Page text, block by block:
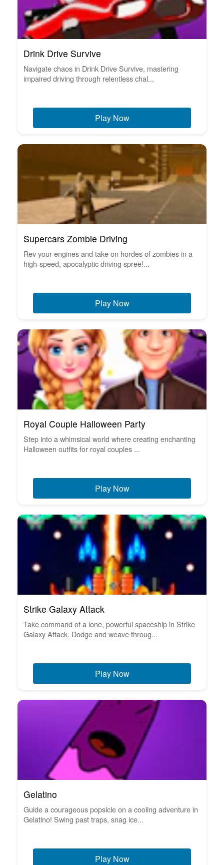
Drink Drive Survive
Navigate chaos in Drink Drive Survive, mastering
impaired driving through relentless chal...
Play Now
Supercars Zombie Driving
Rev your engines and take on hordes of zombies in a
high-speed, apocalyptic driving spree!...
Play Now
Royal Couple Halloween Party
Step into a whimsical world where creating enchanting
Halloween outfits for royal couples ...
Play Now
Strike Galaxy Attack
Take command of a lone, powerful spaceship in Strike
Galaxy Attack. Dodge and weave throug...
Play Now
Gelatino
Guide a courageous popsicle on a cooling adventure in
Gelatino! Swing past traps, snag ice...
Play Now